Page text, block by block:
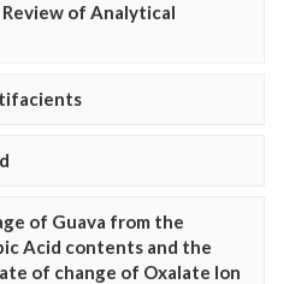
of Analytical
of Guava from the
Acid contents and the
of change of Oxalate Ion